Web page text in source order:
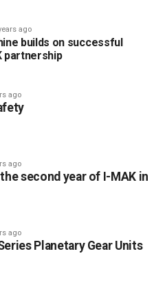
ago
builds on successful
partnership
ago
ago
second year of I-MAK in
ago
Planetary Gear Units